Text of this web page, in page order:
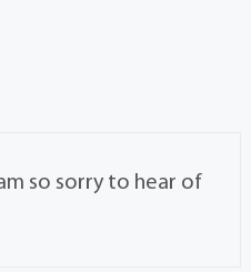
so sorry to hear of